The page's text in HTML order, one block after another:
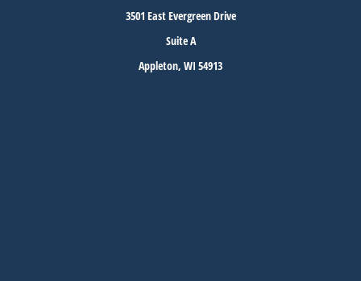
3501 East Evergreen Drive
Suite A
Appleton, WI 54913